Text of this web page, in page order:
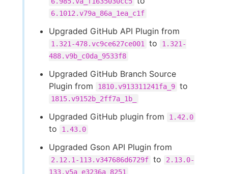
6.1012.v79a_86a_1ea_c1f
Upgraded GitHub API Plugin from
1.321-478.vc9ce627ce001 to
1.321-
488.v9b_c0da_9533f8
Upgraded GitHub Branch Source
Plugin from
1810.v913311241fa_9 to
1815.v9152b_2ff7a_1b_
Upgraded GitHub plugin from 1.42.0
to 1.43.0
Upgraded Gson API Plugin from
2.12.1-113.v347686d6729f to
2.13.0-
133.v5a_e3236a_8251